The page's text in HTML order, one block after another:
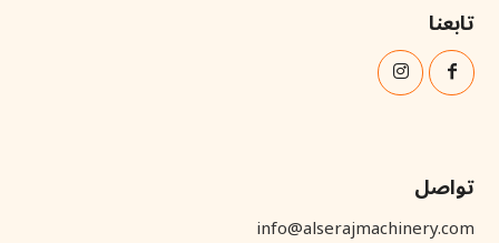
تابعنا
تواصل
info@alserajmachinery.com